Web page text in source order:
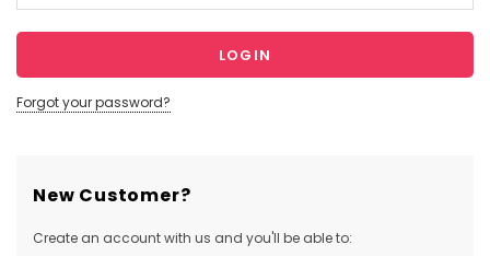
Forgot your password?
New Customer?
Create an account with us and you'll be able to: